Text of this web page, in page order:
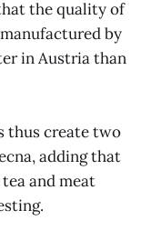
the quality of
by
in Austria than
thus create two
adding that
and meat